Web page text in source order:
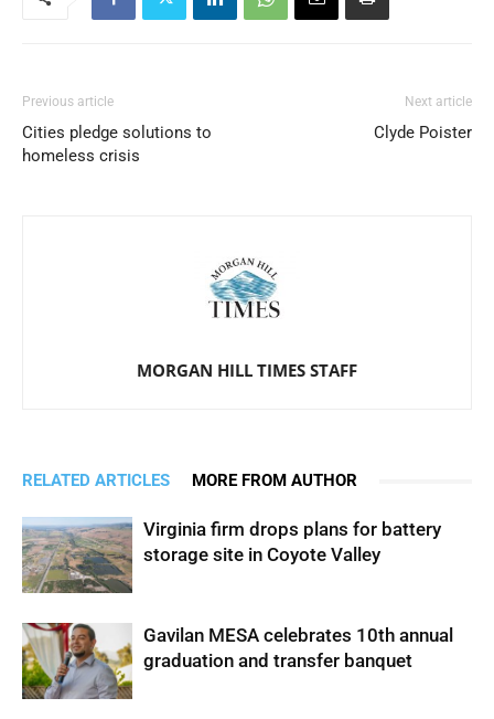
Previous article
Cities pledge solutions to
homeless crisis
Next article
Clyde Poister
MORGAN HILL TIMES STAFF
RELATED ARTICLES MORE FROM AUTHOR
Virginia firm drops plans for battery
storage site in Coyote Valley
Gavilan MESA celebrates 10th annual
graduation and transfer banquet